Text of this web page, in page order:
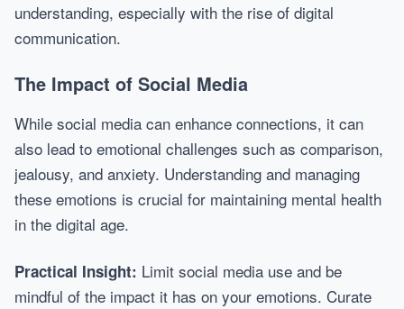
understanding, especially with the rise of digital
communication.
The Impact of Social Media
While social media can enhance connections, it can
also lead to emotional challenges such as comparison,
jealousy, and anxiety. Understanding and managing
these emotions is crucial for maintaining mental health
in the digital age.
Practical Insight: Limit social media use and be
mindful of the impact it has on your emotions. Curate